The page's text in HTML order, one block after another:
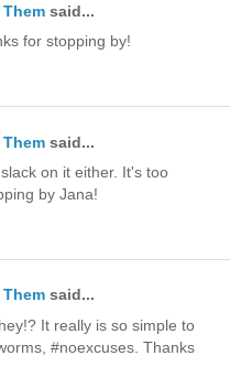
said...
for stopping by!
said...
on it either. It's too
by Jana!
said...
It really is so simple to
#noexcuses. Thanks